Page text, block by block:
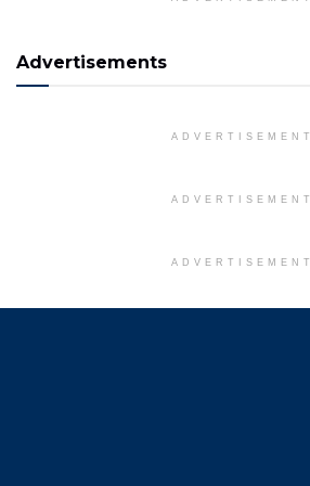
Advertisements
ADVERTISEMENT
ADVERTISEMENT
ADVERTISEMENT